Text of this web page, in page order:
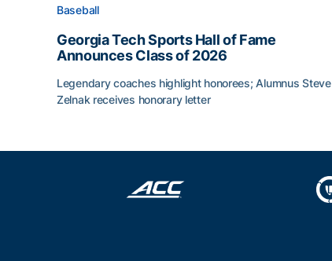
Baseball
Georgia Tech Sports Hall of Fame
Announces Class of 2026
Legendary coaches highlight honorees; Alumnus Steve
Zelnak receives honorary letter